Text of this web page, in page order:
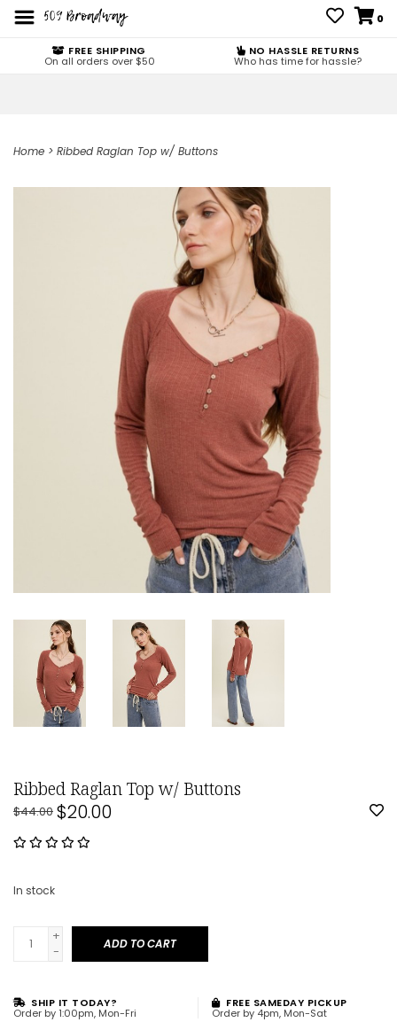
0
FREE SHIPPING
On all orders over $50
NO HASSLE RETURNS
Who has time for hassle?
Home > Ribbed Raglan Top w/ Buttons
Ribbed Raglan Top w/ Buttons
$44.00 $20.00
In stock
+
-
ADD TO CART
SHIP IT TODAY?
Order by 1:00pm, Mon-Fri
FREE SAMEDAY PICKUP
Order by 4pm, Mon-Sat